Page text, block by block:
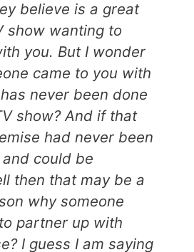
believe is a great
show wanting to
you. But I wonder
came to you with
never been done
show? And if that
had never been
could be
then that may be a
why someone
partner up with
I guess I am saying